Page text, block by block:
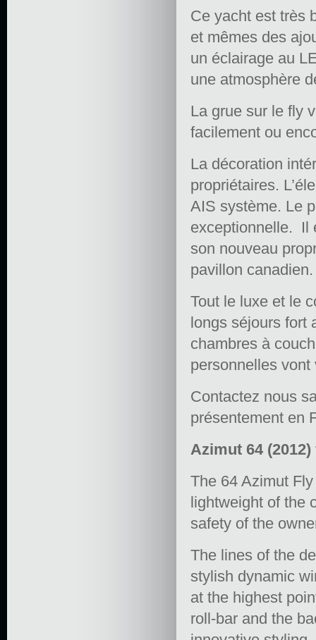
Ce yacht est très
et mêmes des
un éclairage au
une atmosphère
La grue sur le fly
facilement ou
La décoration
propriétaires.
AIS système. Le
exceptionnelle. Il
son nouveau
pavillon canadien.
Tout le luxe et le
longs séjours fort
chambres à
personnelles vont
Contactez nous
présentement en
Azimut 64
The 64 Azimut
lightweight of the
safety of the
The lines of the
stylish dynamic
at the highest
roll-bar and the